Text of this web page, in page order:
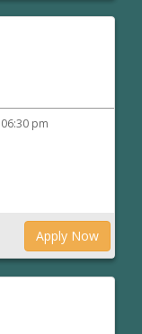
pm
Apply Now